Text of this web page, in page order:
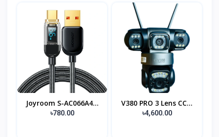
Joyroom S-AC066A4...
৳780.00
V380 PRO 3 Lens CC...
৳4,600.00